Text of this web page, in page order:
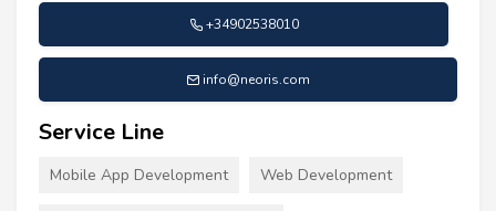
+34902538010
info@neoris.com
Service Line
Mobile App Development Web Development